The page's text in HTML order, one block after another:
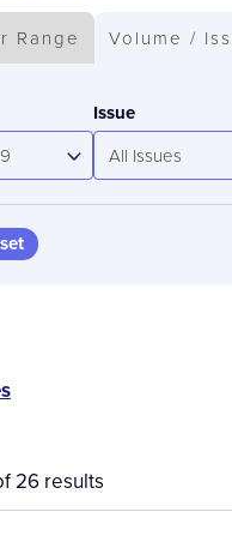
Range Volume /
Issue
All Issues
26 results